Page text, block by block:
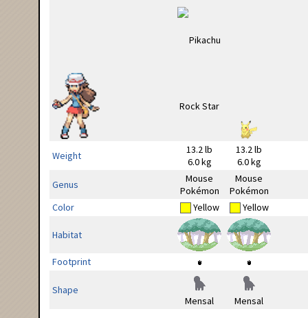
Weight
13.2 lb
6.0 kg
13.2 lb
6.0 kg
Genus
Mouse
Pokémon
Mouse
Pokémon
Color
Yellow Yellow
Habitat
Footprint
Shape
Mensal
Mensal